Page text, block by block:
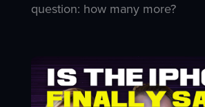
question: how many more?